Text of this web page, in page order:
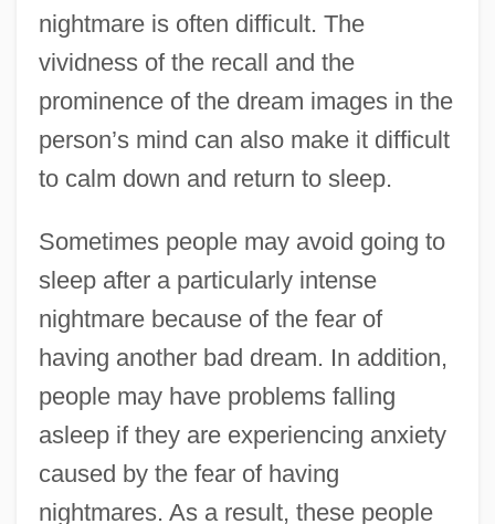
nightmare is often difficult. The
vividness of the recall and the
prominence of the dream images in the
person’s mind can also make it difficult
to calm down and return to sleep.
Sometimes people may avoid going to
sleep after a particularly intense
nightmare because of the fear of
having another bad dream. In addition,
people may have problems falling
asleep if they are experiencing anxiety
caused by the fear of having
nightmares. As a result, these people